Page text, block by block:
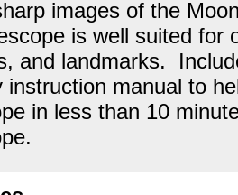
images of the
is well suited for
and landmarks.
instruction manual to
in less than 10